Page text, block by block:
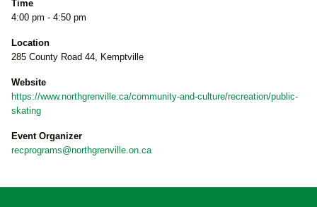
Time
4:00 pm - 4:50 pm
Location
285 County Road 44, Kemptville
Website
https://www.northgrenville.ca/community-and-culture/recreation/public-
skating
Event Organizer
recprograms@northgrenville.on.ca